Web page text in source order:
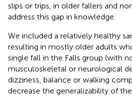
slips or trips, in older fallers and
address this gap in knowledge.
We included a relatively healthy
resulting in mostly older adults
single fall in the Falls group (with
musculoskeletal or neurological
dizziness, balance or walking
decrease the generalizability of